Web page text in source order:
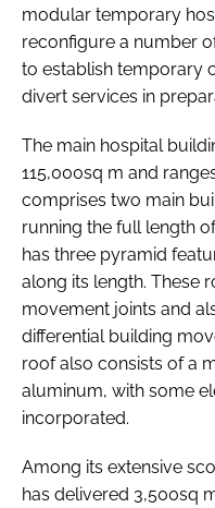
modular temporary
reconfigure a number
to establish temporary
divert services in
The main hospital
115,000sq m and
comprises two main
running the full length
has three pyramid
along its length. These
movement joints and
differential building
roof also consists of a
aluminum, with some
incorporated.
Among its extensive
has delivered 3,500sq